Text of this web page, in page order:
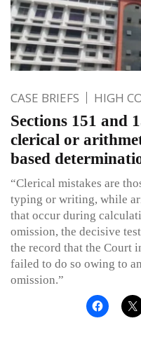
CASE BRIEFS HIGH
Sections 151 and
clerical or
based
“Clerical mistakes are
typing or writing, while
that occur during
omission, the decisive
the record that the Court
failed to do so owing to
omission.”